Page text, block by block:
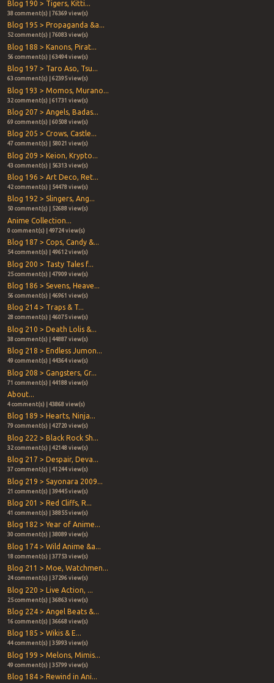
Blog 190 > Tigers, Kitti...
38 comment(s) | 76369 view(s)
Blog 195 > Propaganda &a...
52 comment(s) | 76083 view(s)
Blog 188 > Kanons, Pirat...
56 comment(s) | 63494 view(s)
Blog 197 > Taro Aso, Tsu...
63 comment(s) | 62395 view(s)
Blog 193 > Momos, Murano...
32 comment(s) | 61731 view(s)
Blog 207 > Angels, Badas...
69 comment(s) | 60508 view(s)
Blog 205 > Crows, Castle...
47 comment(s) | 58021 view(s)
Blog 209 > Keion, Krypto...
43 comment(s) | 56313 view(s)
Blog 196 > Art Deco, Ret...
42 comment(s) | 54478 view(s)
Blog 192 > Slingers, Ang...
50 comment(s) | 52688 view(s)
Anime Collection...
0 comment(s) | 49724 view(s)
Blog 187 > Cops, Candy &...
54 comment(s) | 49612 view(s)
Blog 200 > Tasty Tales f...
25 comment(s) | 47909 view(s)
Blog 186 > Sevens, Heave...
56 comment(s) | 46961 view(s)
Blog 214 > Traps & T...
28 comment(s) | 46075 view(s)
Blog 210 > Death Lolis &...
38 comment(s) | 44887 view(s)
Blog 218 > Endless Jumon...
49 comment(s) | 44364 view(s)
Blog 208 > Gangsters, Gr...
71 comment(s) | 44188 view(s)
About...
4 comment(s) | 43868 view(s)
Blog 189 > Hearts, Ninja...
79 comment(s) | 42720 view(s)
Blog 222 > Black Rock Sh...
32 comment(s) | 42148 view(s)
Blog 217 > Despair, Deva...
37 comment(s) | 41244 view(s)
Blog 219 > Sayonara 2009...
21 comment(s) | 39445 view(s)
Blog 201 > Red Cliffs, R...
41 comment(s) | 38855 view(s)
Blog 182 > Year of Anime...
30 comment(s) | 38089 view(s)
Blog 174 > Wild Anime &a...
18 comment(s) | 37753 view(s)
Blog 211 > Moe, Watchmen...
24 comment(s) | 37296 view(s)
Blog 220 > Live Action, ...
25 comment(s) | 36863 view(s)
Blog 224 > Angel Beats &...
16 comment(s) | 36668 view(s)
Blog 185 > Wikis & E...
44 comment(s) | 35993 view(s)
Blog 199 > Melons, Mimis...
49 comment(s) | 35799 view(s)
Blog 184 > Rewind in Ani...